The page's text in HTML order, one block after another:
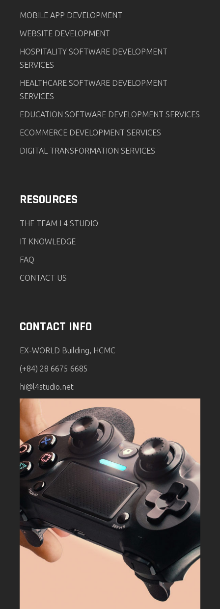
MOBILE APP DEVELOPMENT
WEBSITE DEVELOPMENT
HOSPITALITY SOFTWARE DEVELOPMENT
SERVICES
HEALTHCARE SOFTWARE DEVELOPMENT
SERVICES
EDUCATION SOFTWARE DEVELOPMENT SERVICES
ECOMMERCE DEVELOPMENT SERVICES
DIGITAL TRANSFORMATION SERVICES
RESOURCES
THE TEAM L4 STUDIO
IT KNOWLEDGE
FAQ
CONTACT US
CONTACT INFO
EX-WORLD Building, HCMC
(+84) 28 6675 6685
hi@l4studio.net